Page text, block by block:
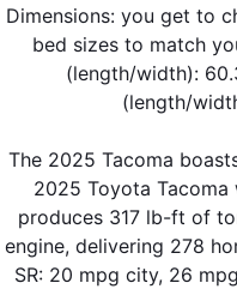
Dimensions: you get to
bed sizes to match
(length/width):
(length/
The 2025 Tacoma
2025 Toyota
produces 317 lb-ft of
engine, delivering 278
SR: 20 mpg city, 26